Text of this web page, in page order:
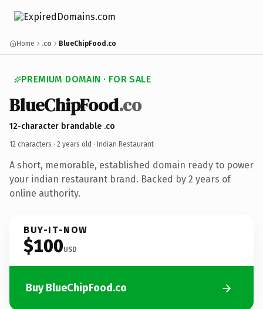
Home .co BlueChipFood.co
PREMIUM DOMAIN · FOR SALE
BlueChipFood.co
12-character brandable .co
12 characters · 2 years old · Indian Restaurant
A short, memorable, established domain ready to power
your indian restaurant brand. Backed by 2 years of
online authority.
BUY-IT-NOW
$100USD
Buy BlueChipFood.co